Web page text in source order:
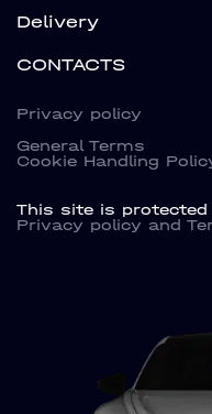
Delivery
CONTACTS
Privacy policy
General Terms
Cookie Handling
This site is protected
Privacy policy and